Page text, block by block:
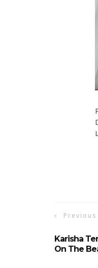
Karisha
On The